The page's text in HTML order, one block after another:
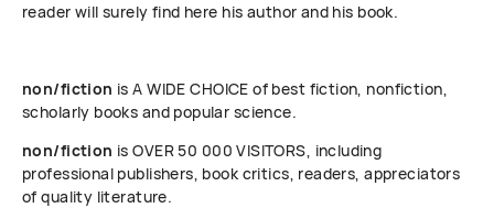
reader will surely find here his author and his book.
non/fiction is A WIDE CHOICE of best fiction, nonfiction,
scholarly books and popular science.
non/fiction is OVER 50 000 VISITORS, including
professional publishers, book critics, readers, appreciators
of quality literature.